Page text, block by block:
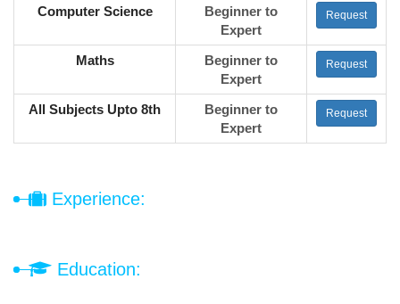
Computer Science
Beginner to
Expert
Request
Maths
Beginner to
Expert
Request
All Subjects Upto 8th
Beginner to
Expert
Request
Experience:
Education: